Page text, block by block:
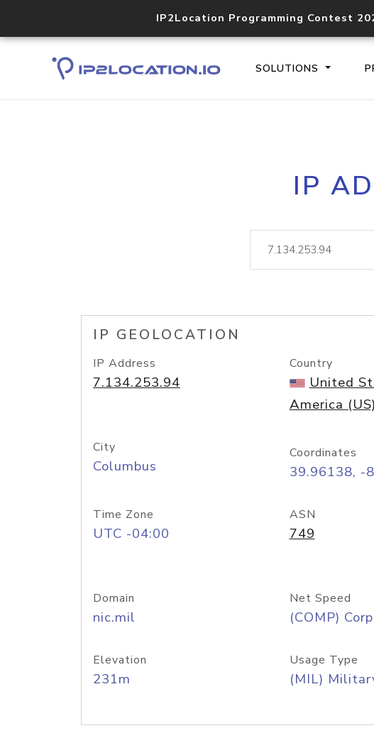
IP2Location Programming Contest
SOLUTIONS
IP
IP GEOLOCATION
IP Address
7.134.253.94
Country
United
America (US)
City
Columbus
Coordinates
39.96138, -
Time Zone
UTC -04:00
ASN
749
Domain
nic.mil
Net Speed
(COMP)
Elevation
231m
Usage Type
(MIL)